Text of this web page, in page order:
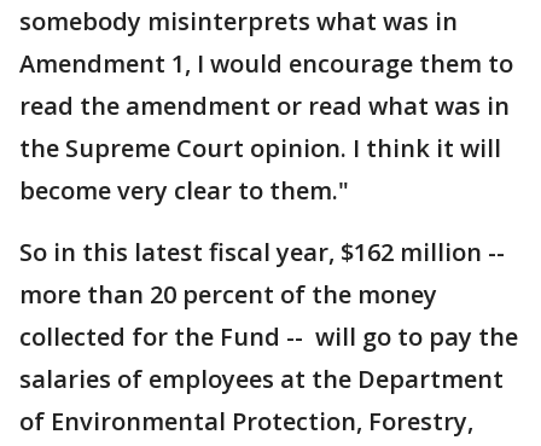
somebody misinterprets what was in
Amendment 1, I would encourage them to
read the amendment or read what was in
the Supreme Court opinion. I think it will
become very clear to them."
So in this latest fiscal year, $162 million --
more than 20 percent of the money
collected for the Fund -- will go to pay the
salaries of employees at the Department
of Environmental Protection, Forestry,